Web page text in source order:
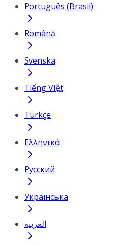
Português (Brasil)
Română
Svenska
Tiếng Việt
Türkçe
Ελληνικά
Русский
Українська
العربية